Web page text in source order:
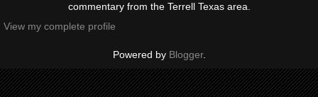
commentary from the Terrell Texas area.
View my complete profile
Powered by Blogger.